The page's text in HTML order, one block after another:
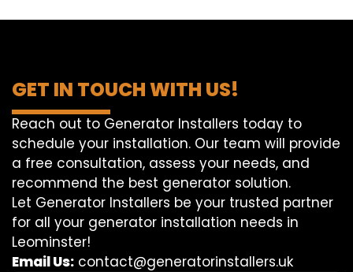
GET IN TOUCH WITH US!
Reach out to Generator Installers today to
schedule your installation. Our team will provide
a free consultation, assess your needs, and
recommend the best generator solution.
Let Generator Installers be your trusted partner
for all your generator installation needs in
Leominster!
Email Us: contact@generatorinstallers.uk